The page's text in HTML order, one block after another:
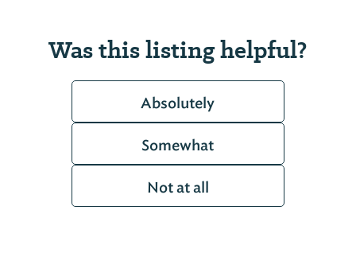
Was this listing helpful?
Absolutely
Somewhat
Not at all